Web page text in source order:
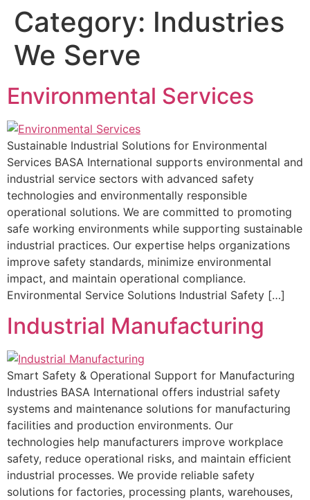
Category: Industries
We Serve
Environmental Services
Sustainable Industrial Solutions for Environmental
Services BASA International supports environmental and
industrial service sectors with advanced safety
technologies and environmentally responsible
operational solutions. We are committed to promoting
safe working environments while supporting sustainable
industrial practices. Our expertise helps organizations
improve safety standards, minimize environmental
impact, and maintain operational compliance.
Environmental Service Solutions Industrial Safety […]
Industrial Manufacturing
Smart Safety & Operational Support for Manufacturing
Industries BASA International offers industrial safety
systems and maintenance solutions for manufacturing
facilities and production environments. Our
technologies help manufacturers improve workplace
safety, reduce operational risks, and maintain efficient
industrial processes. We provide reliable safety
solutions for factories, processing plants, warehouses,